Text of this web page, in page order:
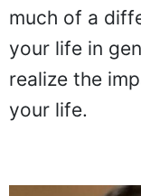
much of a
your life in
realize the
your life.